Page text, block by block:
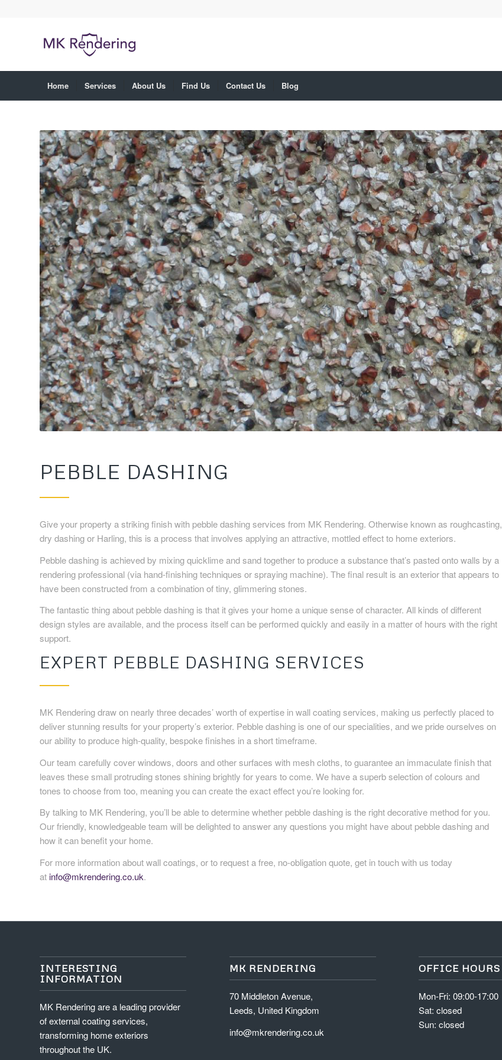
Home Services About Us Find Us Contact Us Blog
PEBBLE DASHING
Give your property a striking finish with pebble dashing services from MK Rendering. Otherwise known as roughcasting,
dry dashing or Harling, this is a process that involves applying an attractive, mottled effect to home exteriors.
Pebble dashing is achieved by mixing quicklime and sand together to produce a substance that’s pasted onto walls by a
rendering professional (via hand-finishing techniques or spraying machine). The final result is an exterior that appears to
have been constructed from a combination of tiny, glimmering stones.
The fantastic thing about pebble dashing is that it gives your home a unique sense of character. All kinds of different
design styles are available, and the process itself can be performed quickly and easily in a matter of hours with the right
support.
EXPERT PEBBLE DASHING SERVICES
MK Rendering draw on nearly three decades’ worth of expertise in wall coating services, making us perfectly placed to
deliver stunning results for your property’s exterior. Pebble dashing is one of our specialities, and we pride ourselves on
our ability to produce high-quality, bespoke finishes in a short timeframe.
Our team carefully cover windows, doors and other surfaces with mesh cloths, to guarantee an immaculate finish that
leaves these small protruding stones shining brightly for years to come. We have a superb selection of colours and
tones to choose from too, meaning you can create the exact effect you’re looking for.
By talking to MK Rendering, you’ll be able to determine whether pebble dashing is the right decorative method for you.
Our friendly, knowledgeable team will be delighted to answer any questions you might have about pebble dashing and
how it can benefit your home.
For more information about wall coatings, or to request a free, no-obligation quote, get in touch with us today
atinfo@mkrendering.co.uk.
INTERESTING
INFORMATION
MK Rendering are a leading provider
of external coating services,
transforming home exteriors
throughout the UK.
MK RENDERING
70 Middleton Avenue,
Leeds, United Kingdom
info@mkrendering.co.uk
OFFICE HOURS
Mon-Fri: 09:00-17:00
Sat: closed
Sun: closed